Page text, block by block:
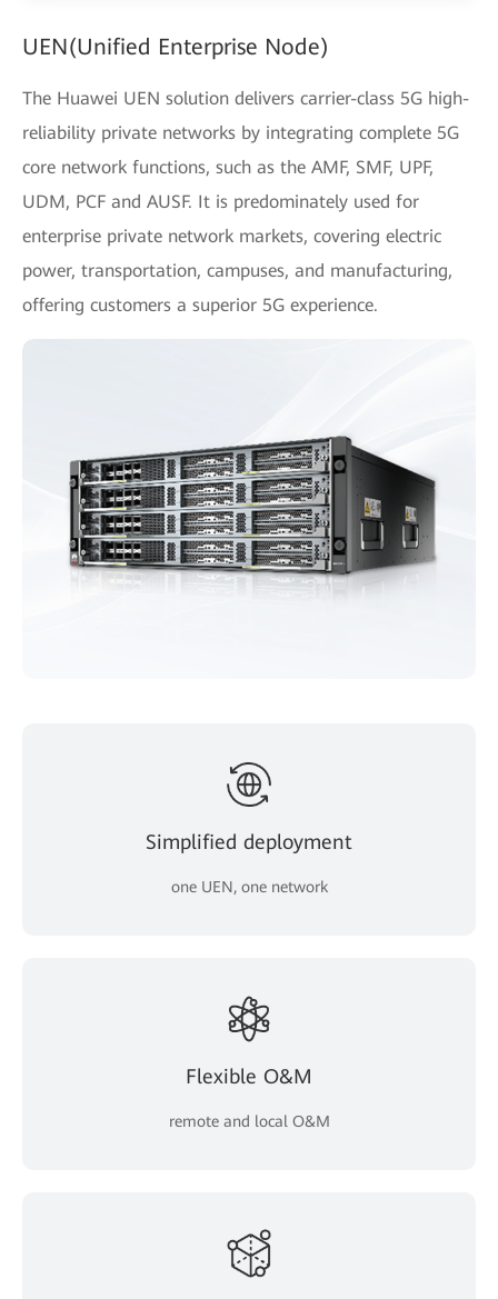
UEN(Unified Enterprise Node)
The Huawei UEN solution delivers carrier-class 5G high-
reliability private networks by integrating complete 5G
core network functions, such as the AMF, SMF, UPF,
UDM, PCF and AUSF. It is predominately used for
enterprise private network markets, covering electric
power, transportation, campuses, and manufacturing,
offering customers a superior 5G experience.
Simplified deployment
one UEN, one network
Flexible O&M
remote and local O&M